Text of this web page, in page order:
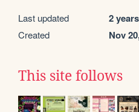
Last updated 2
Created Nov
This site follows